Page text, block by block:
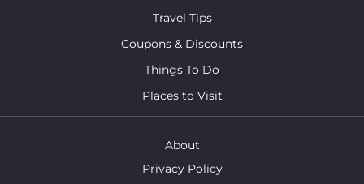
Travel Tips
Coupons & Discounts
Things To Do
Places to Visit
About
Privacy Policy